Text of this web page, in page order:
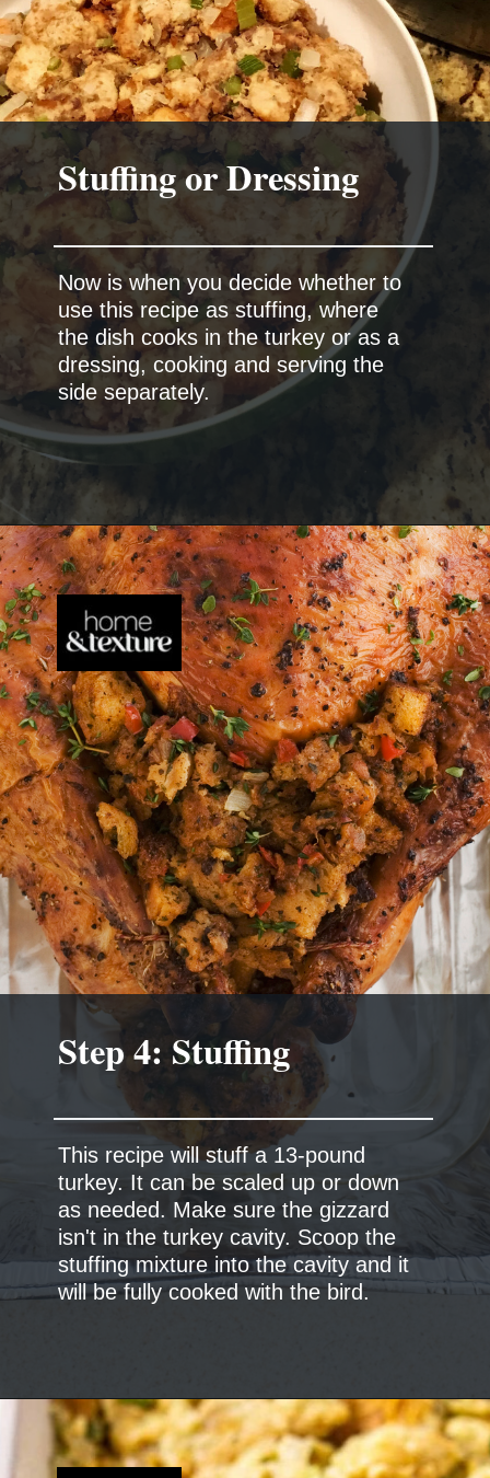
Now is when you decide whether to
use this recipe as stuffing, where
the dish cooks in the turkey or as a
dressing, cooking and serving the
This recipe will stuff a 13-pound
turkey. It can be scaled up or down
as needed. Make sure the gizzard
isn't in the turkey cavity. Scoop the
stuffing mixture into the cavity and it
will be fully cooked with the bird.